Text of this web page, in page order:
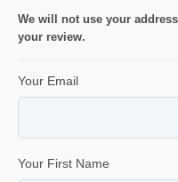
We will not use your
your review.
Your Email
Your First Name